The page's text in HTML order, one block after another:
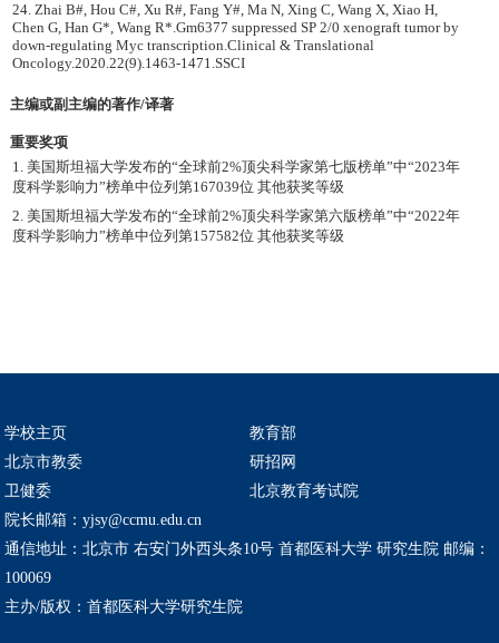
24. Zhai B#, Hou C#, Xu R#, Fang Y#, Ma N, Xing C, Wang X, Xiao H,
Chen G, Han G*, Wang R*.Gm6377 suppressed SP 2/0 xenograft tumor by
down-regulating Myc transcription.Clinical & Translational
Oncology.2020.22(9).1463-1471.SSCI
主编或副主编的著作/译著
重要奖项
1. 美国斯坦福大学发布的“全球前2%顶尖科学家第七版榜单”中“2023年
度科学影响力”榜单中位列第167039位 其他获奖等级
2. 美国斯坦福大学发布的“全球前2%顶尖科学家第六版榜单”中“2022年
度科学影响力”榜单中位列第157582位 其他获奖等级
学校主页
教育部
北京市教委
研招网
卫健委
北京教育考试院
院长邮箱：yjsy@ccmu.edu.cn
通信地址：北京市 右安门外西头条10号 首都医科大学 研究生院 邮编：
100069
主办/版权：首都医科大学研究生院